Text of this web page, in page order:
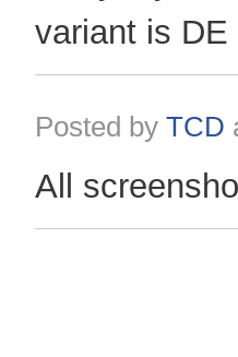
variant is DE
Posted by TCD
All